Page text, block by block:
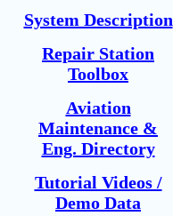
System Description
Repair Station
Toolbox
Aviation
Maintenance &
Eng. Directory
Tutorial Videos /
Demo Data